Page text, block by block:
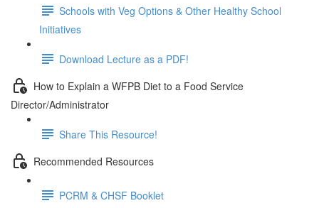
Schools with Veg Options & Other Healthy School
Initiatives
Download Lecture as a PDF!
How to Explain a WFPB Diet to a Food Service
Director/Administrator
Share This Resource!
Recommended Resources
PCRM & CHSF Booklet